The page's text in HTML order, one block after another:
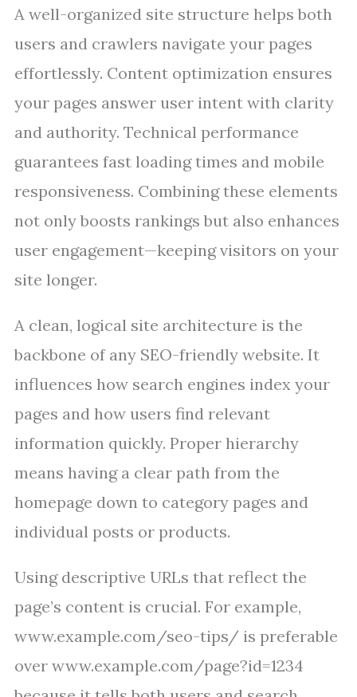
A well-organized site structure helps both
users and crawlers navigate your pages
effortlessly. Content optimization ensures
your pages answer user intent with clarity
and authority. Technical performance
guarantees fast loading times and mobile
responsiveness. Combining these elements
not only boosts rankings but also enhances
user engagement—keeping visitors on your
site longer.
A clean, logical site architecture is the
backbone of any SEO-friendly website. It
influences how search engines index your
pages and how users find relevant
information quickly. Proper hierarchy
means having a clear path from the
homepage down to category pages and
individual posts or products.
Using descriptive URLs that reflect the
page’s content is crucial. For example,
www.example.com/seo-tips/ is preferable
over www.example.com/page?id=1234